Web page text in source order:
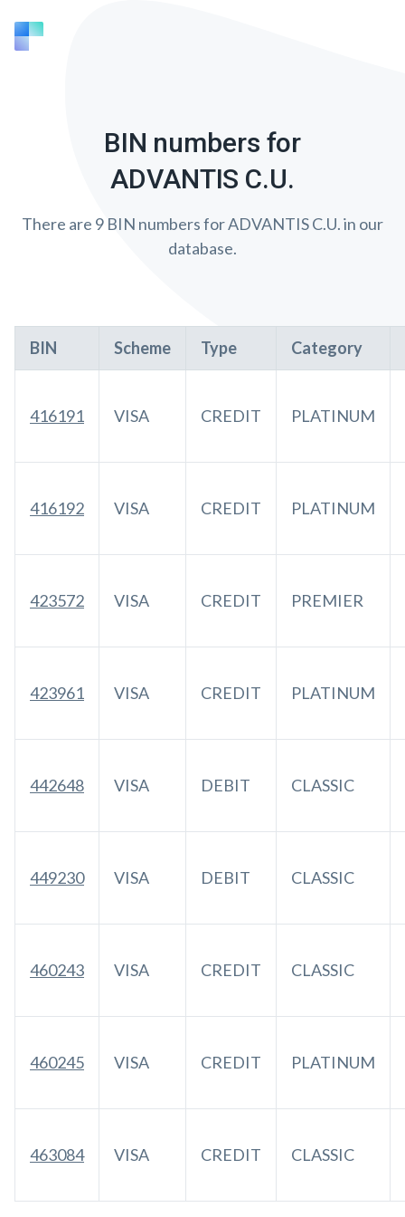
BIN numbers for
ADVANTIS C.U.
There are 9 BIN numbers for ADVANTIS C.U. in our
database.
BIN Scheme Type Category
416191 VISA CREDIT PLATINUM
416192 VISA CREDIT PLATINUM
423572 VISA CREDIT PREMIER
423961 VISA CREDIT PLATINUM
442648 VISA DEBIT CLASSIC
449230 VISA DEBIT CLASSIC
460243 VISA CREDIT CLASSIC
460245 VISA CREDIT PLATINUM
463084 VISA CREDIT CLASSIC